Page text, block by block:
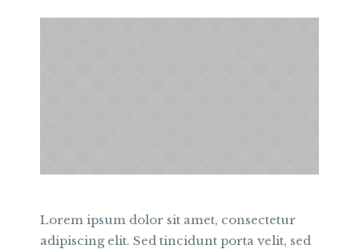
Lorem ipsum dolor sit amet, consectetur
adipiscing elit. Sed tincidunt porta velit, sed